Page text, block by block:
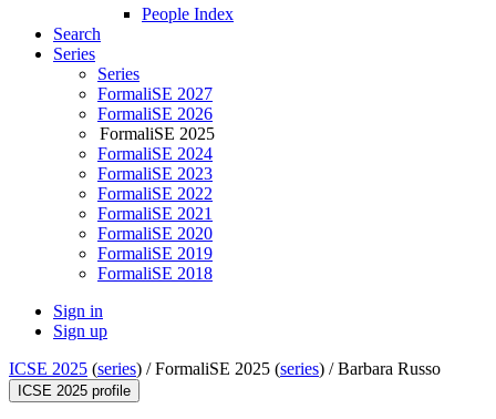
People Index
Search
Series
Series
FormaliSE 2027
FormaliSE 2026
FormaliSE 2025
FormaliSE 2024
FormaliSE 2023
FormaliSE 2022
FormaliSE 2021
FormaliSE 2020
FormaliSE 2019
FormaliSE 2018
Sign in
Sign up
ICSE 2025 (series) /FormaliSE 2025 (series) /Barbara Russo
ICSE 2025 profile